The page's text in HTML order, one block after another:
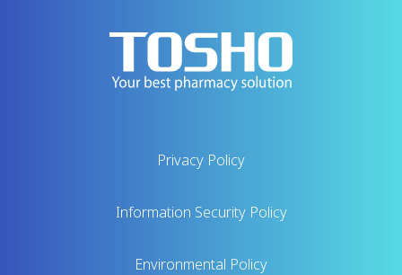
Privacy Policy
Information Security Policy
Environmental Policy